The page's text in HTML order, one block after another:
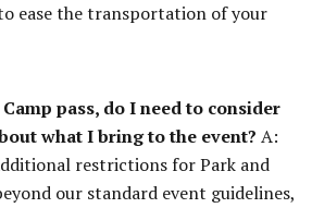
ease the transportation of your
pass, do I need to consider
what I bring to the event? A:
restrictions for Park and
our standard event guidelines,